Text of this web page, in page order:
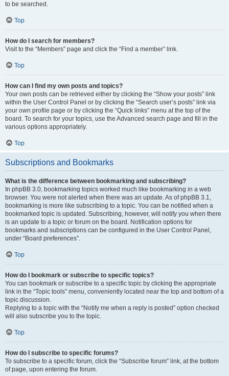
to be searched.
Top
How do I search for members?
Visit to the “Members” page and click the “Find a member” link.
Top
How can I find my own posts and topics?
Your own posts can be retrieved either by clicking the “Show your posts” link
within the User Control Panel or by clicking the “Search user’s posts” link via
your own profile page or by clicking the “Quick links” menu at the top of the
board. To search for your topics, use the Advanced search page and fill in the
various options appropriately.
Top
Subscriptions and Bookmarks
What is the difference between bookmarking and subscribing?
In phpBB 3.0, bookmarking topics worked much like bookmarking in a web
browser. You were not alerted when there was an update. As of phpBB 3.1,
bookmarking is more like subscribing to a topic. You can be notified when a
bookmarked topic is updated. Subscribing, however, will notify you when there
is an update to a topic or forum on the board. Notification options for
bookmarks and subscriptions can be configured in the User Control Panel,
under “Board preferences”.
Top
How do I bookmark or subscribe to specific topics?
You can bookmark or subscribe to a specific topic by clicking the appropriate
link in the “Topic tools” menu, conveniently located near the top and bottom of a
topic discussion.
Replying to a topic with the “Notify me when a reply is posted” option checked
will also subscribe you to the topic.
Top
How do I subscribe to specific forums?
To subscribe to a specific forum, click the “Subscribe forum” link, at the bottom
of page, upon entering the forum.